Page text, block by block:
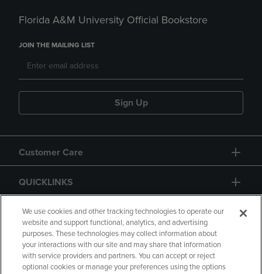
Florida A&M University Official Bookstore
JOIN THE MAILING LIST
Sign Up
Customer Care
QUICKLINKS
GIFT CARD
We use cookies and other tracking technologies to operate our
website and support functional, analytics, and advertising
purposes. These technologies may collect information about
your interactions with our site and may share that information
with service providers and partners. You can accept or reject
optional cookies or manage your preferences using the options